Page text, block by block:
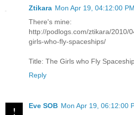
Ztikara Mon Apr 19, 04:12:00
There's mine:
http://podlogs.com/ztikara/2010/
girls-who-fly-spaceships/
Title: The Girls who Fly
Reply
Eve SOB Mon Apr 19, 06:12:00